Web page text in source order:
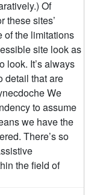
Of
these sites’
of the limitations
site look as
look. It’s always
detail that are
We
to assume
we have the
There’s so
the field of